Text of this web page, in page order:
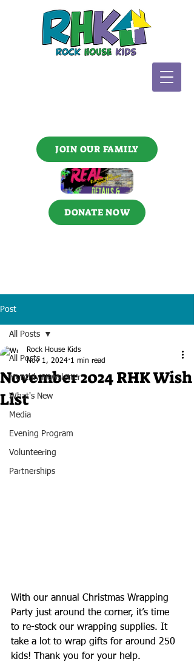
JOIN OUR FAMILY
DONATE NOW
Post
All Posts
Monthly Newsletter
What's New
Media
Evening Program
Volunteering
Partnerships
All Posts
November 2024 RHK Wish
List
Rock House Kids
Nov 1, 2024 1 min read
With our annual Christmas Wrapping
Party just around the corner, it’s time
to re-stock our wrapping supplies. It
take a lot to wrap gifts for around 250
kids! Thank you for your help.